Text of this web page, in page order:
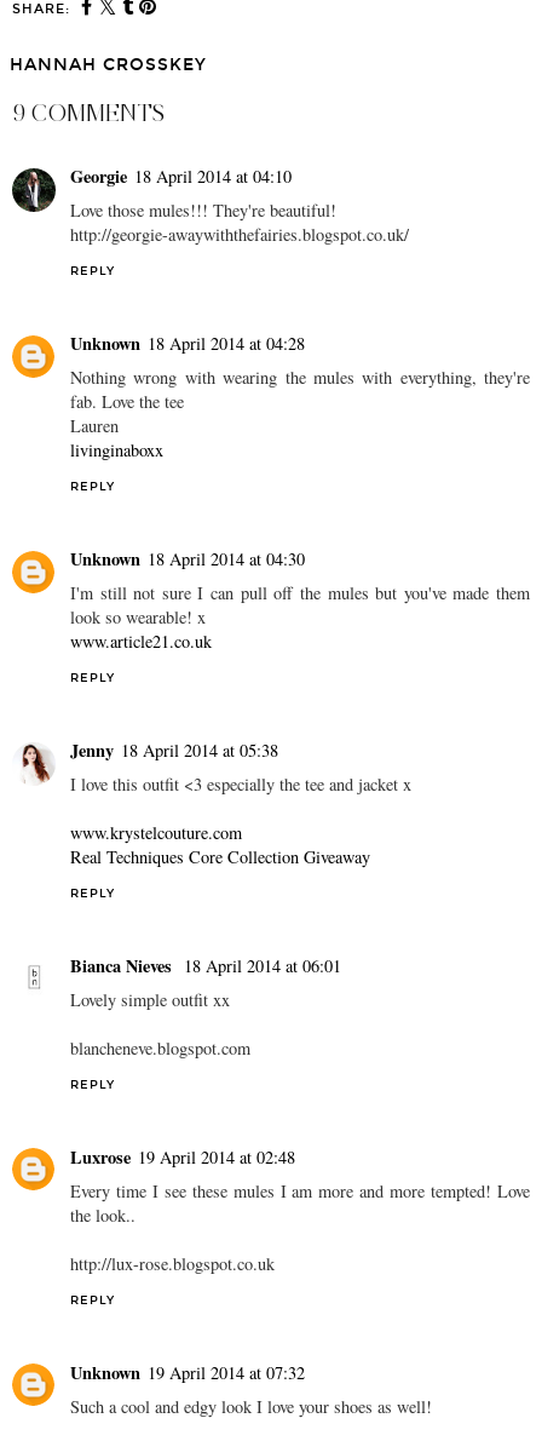
SHARE:
HANNAH CROSSKEY
9 COMMENTS
Georgie 18 April 2014 at 04:10
Love those mules!!! They're beautiful!
http://georgie-awaywiththefairies.blogspot.co.uk/
REPLY
Unknown 18 April 2014 at 04:28
Nothing wrong with wearing the mules with everything, they're
fab. Love the tee
Lauren
livinginaboxx
REPLY
Unknown 18 April 2014 at 04:30
I'm still not sure I can pull off the mules but you've made them
look so wearable! x
www.article21.co.uk
REPLY
Jenny 18 April 2014 at 05:38
I love this outfit <3 especially the tee and jacket x
www.krystelcouture.com
Real Techniques Core Collection Giveaway
REPLY
Bianca Nieves
18 April 2014 at 06:01
Lovely simple outfit xx
blancheneve.blogspot.com
REPLY
Luxrose 19 April 2014 at 02:48
Every time I see these mules I am more and more tempted! Love
the look..
http://lux-rose.blogspot.co.uk
REPLY
Unknown 19 April 2014 at 07:32
Such a cool and edgy look I love your shoes as well!